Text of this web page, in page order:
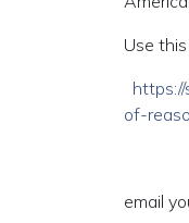
Use
of-
email